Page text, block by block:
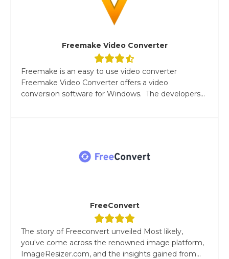
Freemake Video Converter
Freemake is an easy to use video converter
Freemake Video Converter offers a video
conversion software for Windows. The developers...
FreeConvert
The story of Freeconvert unveiled Most likely,
you've come across the renowned image platform,
ImageResizer.com, and the insights gained from...